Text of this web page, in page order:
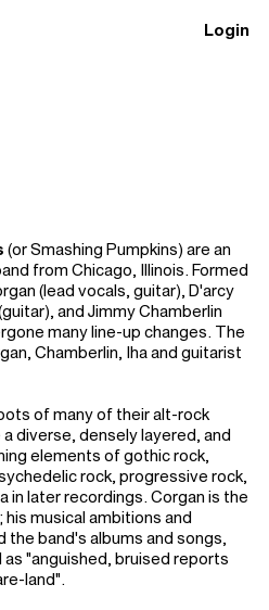
Login
(or Smashing Pumpkins) are an
from Chicago, Illinois. Formed
(lead vocals, guitar), D'arcy
and Jimmy Chamberlin
many line-up changes. The
Chamberlin, Iha and guitarist
of many of their alt-rock
diverse, densely layered, and
elements of gothic rock,
rock, progressive rock,
in later recordings. Corgan is the
musical ambitions and
the band's albums and songs,
"anguished, bruised reports
land".